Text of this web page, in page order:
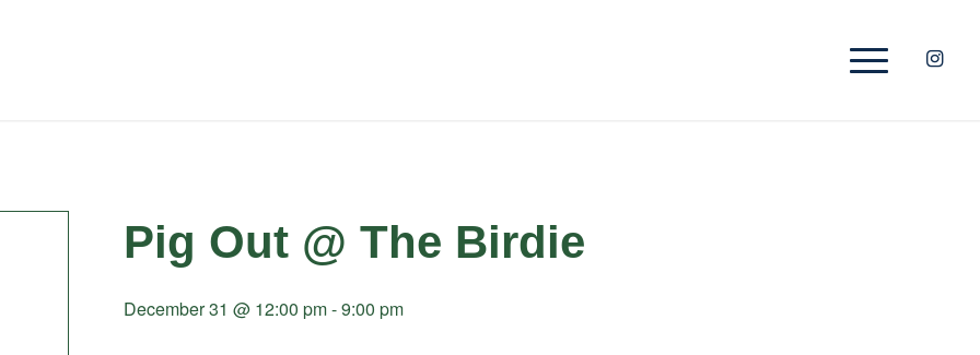
Pig Out @ The Birdie
December 31 @ 12:00 pm-9:00 pm